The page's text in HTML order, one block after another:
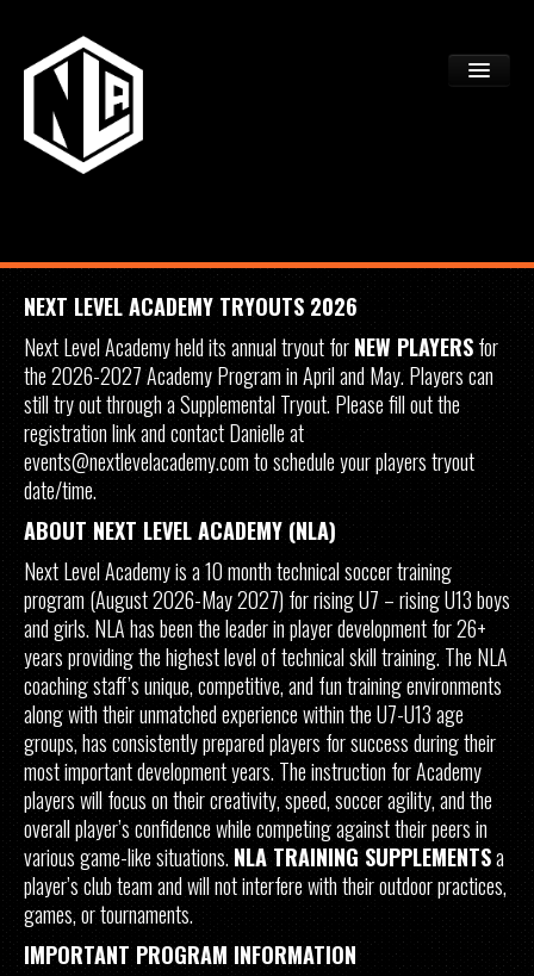
DEV CTR REGISTRATION
NEXT LEVEL ACADEMY TRYOUTS 2026
Next Level Academy held its annual tryout forNEW PLAYERSfor
the 2026-2027 Academy Program in April and May. Players can
still try out through a Supplemental Tryout. Please fill out the
registration link and contact Danielle at
events@nextlevelacademy.com to schedule your players tryout
date/time.
ABOUT NEXT LEVEL ACADEMY (NLA)
Next Level Academy is a 10 month technical soccer training
program (August 2026-May 2027) for rising U7 – rising U13 boys
and girls. NLA has been the leader in player development for 26+
years providing the highest level of technical skill training. The NLA
coaching staff’s unique, competitive, and fun training environments
along with their unmatched experience within the U7-U13 age
groups, has consistently prepared players for success during their
most important development years. The instruction for Academy
players will focus on their creativity, speed, soccer agility, and the
overall player’s confidence while competing against their peers in
various game-like situations.NLA TRAINING SUPPLEMENTSa
player’s club team and will not interfere with their outdoor practices,
games, or tournaments.
IMPORTANT PROGRAM INFORMATION